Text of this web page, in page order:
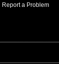
Report a Problem